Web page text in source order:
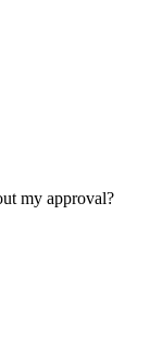
my approval?